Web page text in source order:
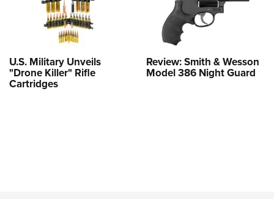
U.S. Military Unveils
"Drone Killer" Rifle
Cartridges
Review: Smith & Wesson
Model 386 Night Guard